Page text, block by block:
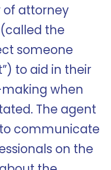
attorney
the
someone
to aid in their
when
The agent
communicate
on the